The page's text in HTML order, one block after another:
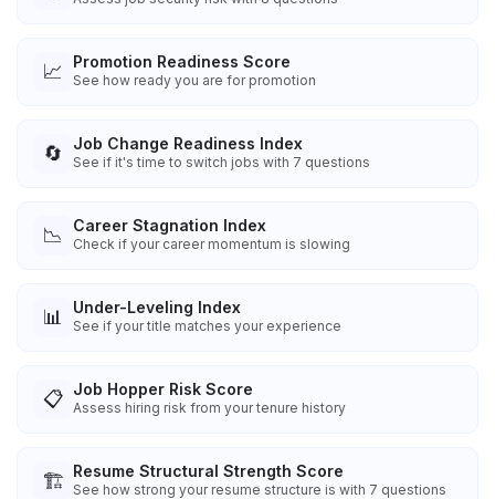
📈 Promotion Readiness Score
See how ready you are for promotion
🔄 Job Change Readiness Index
See if it's time to switch jobs with 7 questions
📉 Career Stagnation Index
Check if your career momentum is slowing
📊 Under-Leveling Index
See if your title matches your experience
📋 Job Hopper Risk Score
Assess hiring risk from your tenure history
🏗️ Resume Structural Strength Score
See how strong your resume structure is with 7 questions